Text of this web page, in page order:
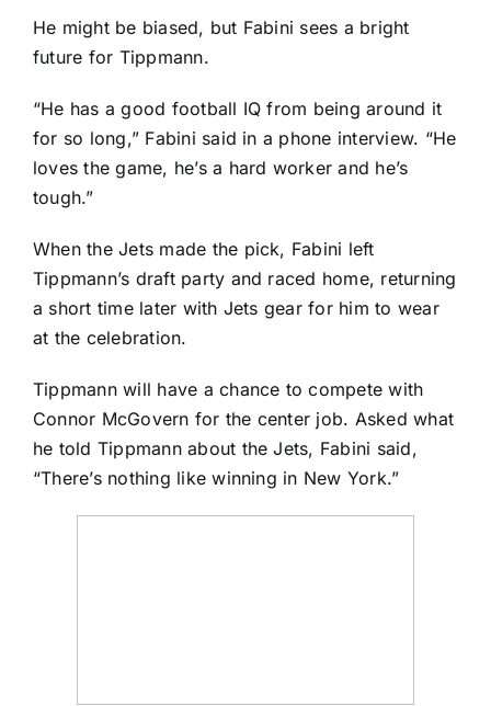
He might be biased, but Fabini sees a bright
future for Tippmann.
“He has a good football IQ from being around it
for so long,” Fabini said in a phone interview. “He
loves the game, he’s a hard worker and he’s
tough.”
When the Jets made the pick, Fabini left
Tippmann’s draft party and raced home, returning
a short time later with Jets gear for him to wear
at the celebration.
Tippmann will have a chance to compete with
Connor McGovern for the center job. Asked what
he told Tippmann about the Jets, Fabini said,
“There’s nothing like winning in New York.”